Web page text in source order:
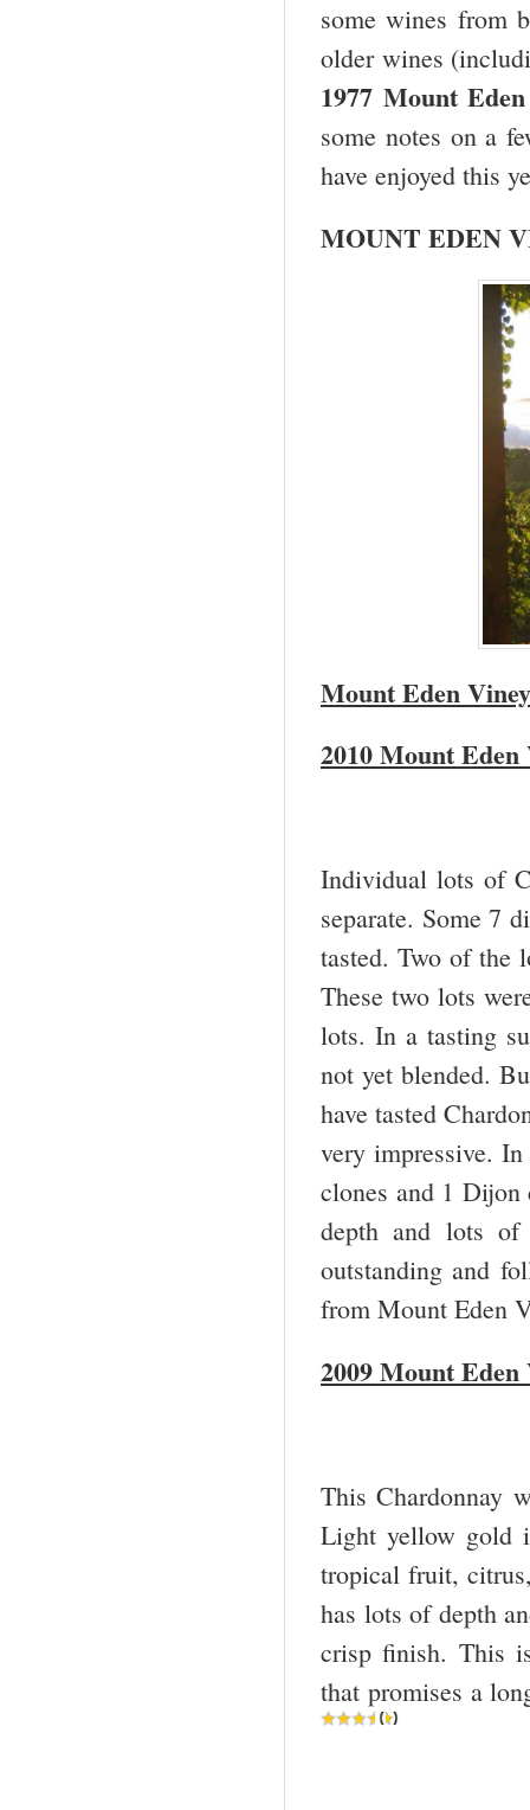
some wines from
older wines
1977 Mount
some notes on a
have enjoyed this
MOUNT EDEN
MountEden
2010 Mount
Individual lots of
separate. Some 7
tasted. Two of the
These two lots
lots. In a tasting
not yet blended.
have tasted
very impressive.
clones and 1
depth and lots
outstanding and
from Mount Eden
2009 Mount
This Chardonnay
Light yellow gold
tropical fruit,
has lots of depth
crisp finish. This
that promises a